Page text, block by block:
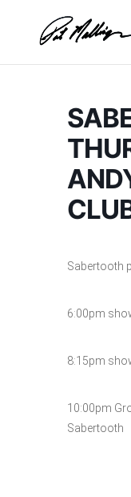
content
Sabertooth
6:00pm
8:15pm
10:00pm
Sabertooth